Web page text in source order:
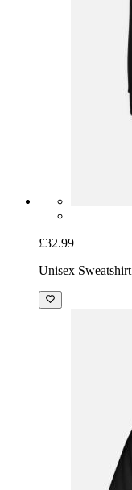
£32.99
Unisex Sweatshirt